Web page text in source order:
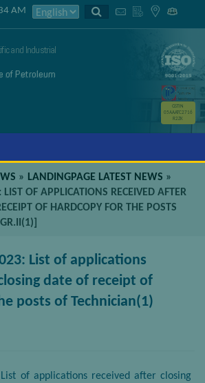
AM
and Industrial
of Petroleum
GSTIN
05AAATC2716
R2ZK
» LANDINGPAGE LATEST NEWS »
OF APPLICATIONS RECEIVED AFTER
OF HARDCOPY FOR THE POSTS
List of applications
date of receipt of
posts of Technician(1)
of applications received after closing